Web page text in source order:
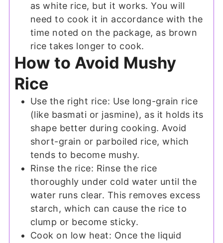
as white rice, but it works. You will
need to cook it in accordance with the
time noted on the package, as brown
rice takes longer to cook.
How to Avoid Mushy
Rice
Use the right rice: Use long-grain rice
(like basmati or jasmine), as it holds its
shape better during cooking. Avoid
short-grain or parboiled rice, which
tends to become mushy.
Rinse the rice: Rinse the rice
thoroughly under cold water until the
water runs clear. This removes excess
starch, which can cause the rice to
clump or become sticky.
Cook on low heat: Once the liquid